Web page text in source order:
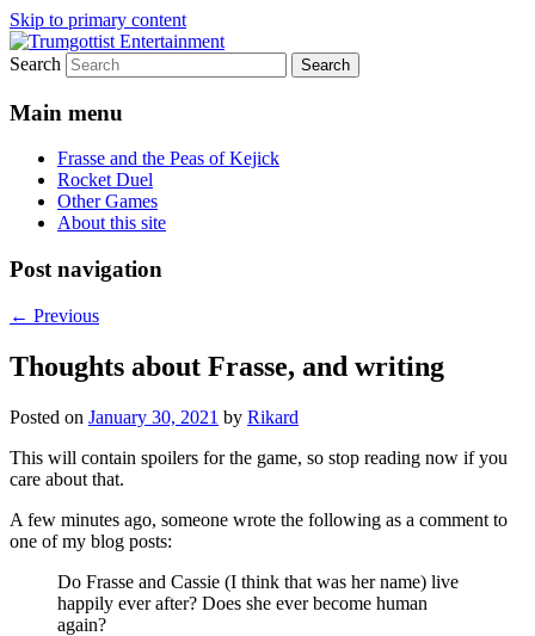
Skip to primary content
Trumgottist Entertainment
My games and other stuff
Search
Main menu
Frasse and the Peas of Kejick
Rocket Duel
Other Games
About this site
Post navigation
← Previous
Thoughts about Frasse, and writing
Posted on January 30, 2021 by Rikard
This will contain spoilers for the game, so stop reading now if you
care about that.
A few minutes ago, someone wrote the following as a comment to
one of my blog posts:
Do Frasse and Cassie (I think that was her name) live
happily ever after? Does she ever become human
again?